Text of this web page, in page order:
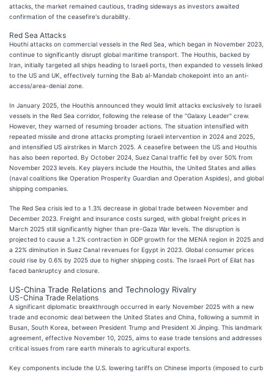
attacks, the market remained cautious, trading sideways as investors awaited
confirmation of the ceasefire's durability.
Red Sea Attacks
Houthi attacks on commercial vessels in the Red Sea, which began in November 2023,
continue to significantly disrupt global maritime transport. The Houthis, backed by
Iran, initially targeted all ships heading to Israeli ports, then expanded to vessels linked
to the US and UK, effectively turning the Bab al-Mandab chokepoint into an anti-
access/area-denial zone.
In January 2025, the Houthis announced they would limit attacks exclusively to Israeli
vessels in the Red Sea corridor, following the release of the "Galaxy Leader" crew.
However, they warned of resuming broader actions. The situation intensified with
repeated missile and drone attacks prompting Israeli intervention in 2024 and 2025,
and intensified US airstrikes in March 2025. A ceasefire between the US and Houthis
has also been reported. By October 2024, Suez Canal traffic fell by over 50% from
November 2023 levels. Key players include the Houthis, the United States and allies
(naval coalitions like Operation Prosperity Guardian and Operation Aspides), and global
shipping companies.
The Red Sea crisis led to a 1.3% decrease in global trade between November and
December 2023. Freight and insurance costs surged, with global freight prices in
March 2025 still significantly higher than pre-Gaza War levels. The disruption is
projected to cause a 1.2% contraction in GDP growth for the MENA region in 2025 and
a 22% diminution in Suez Canal revenues for Egypt in 2023. Global consumer prices
could rise by 0.6% by 2025 due to higher shipping costs. The Israeli Port of Eilat has
faced bankruptcy and closure.
US-China Trade Relations and Technology Rivalry
US-China Trade Relations
A significant diplomatic breakthrough occurred in early November 2025 with a new
trade and economic deal between the United States and China, following a summit in
Busan, South Korea, between President Trump and President Xi Jinping. This landmark
agreement, effective November 10, 2025, aims to ease trade tensions and addresses
critical issues from rare earth minerals to agricultural exports.
Key components include the U.S. lowering tariffs on Chinese imports (imposed to curb